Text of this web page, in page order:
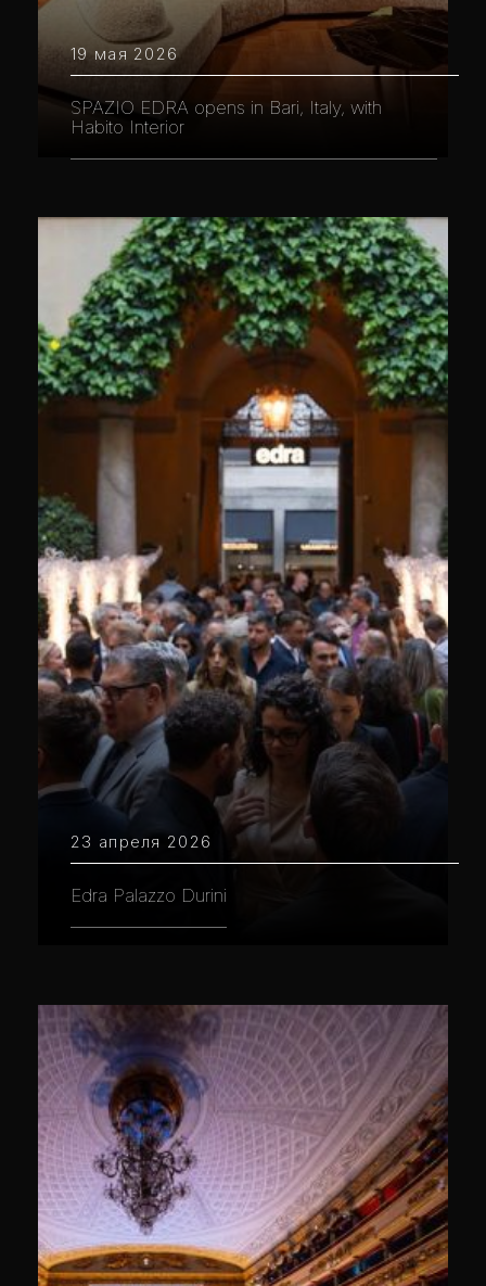
19 мая 2026
SPAZIO EDRA opens in Bari, Italy, with
Habito Interior
23 апреля 2026
Edra Palazzo Durini